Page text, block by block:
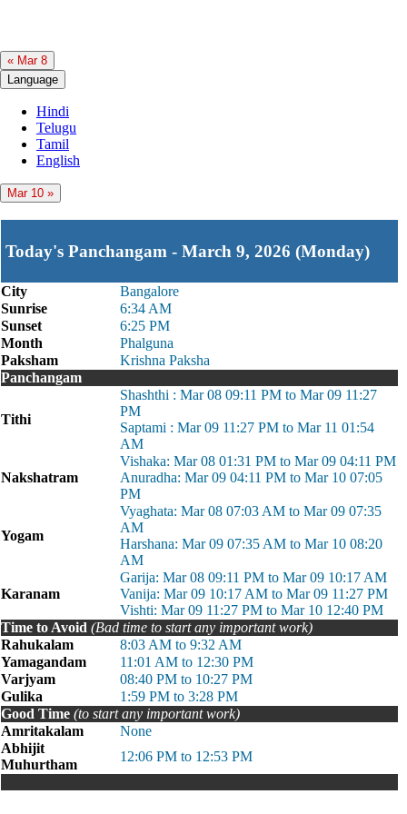
« Mar 8
Language
Hindi
Telugu
Tamil
English
Mar 10 »
Today's Panchangam - March 9, 2026 (Monday)
City
Bangalore
Sunrise
6:34 AM
Sunset
6:25 PM
Month
Phalguna
Paksham
Krishna Paksha
Panchangam
Tithi
Shashthi : Mar 08 09:11 PM to Mar 09 11:27
PM
Saptami : Mar 09 11:27 PM to Mar 11 01:54
AM
Nakshatram
Vishaka: Mar 08 01:31 PM to Mar 09 04:11 PM
Anuradha: Mar 09 04:11 PM to Mar 10 07:05
PM
Yogam
Vyaghata: Mar 08 07:03 AM to Mar 09 07:35
AM
Harshana: Mar 09 07:35 AM to Mar 10 08:20
AM
Karanam
Garija: Mar 08 09:11 PM to Mar 09 10:17 AM
Vanija: Mar 09 10:17 AM to Mar 09 11:27 PM
Vishti: Mar 09 11:27 PM to Mar 10 12:40 PM
Time to Avoid (Bad time to start any important work)
Rahukalam
8:03 AM to 9:32 AM
Yamagandam
11:01 AM to 12:30 PM
Varjyam
08:40 PM to 10:27 PM
Gulika
1:59 PM to 3:28 PM
Good Time (to start any important work)
Amritakalam
None
Abhijit
Muhurtham
12:06 PM to 12:53 PM